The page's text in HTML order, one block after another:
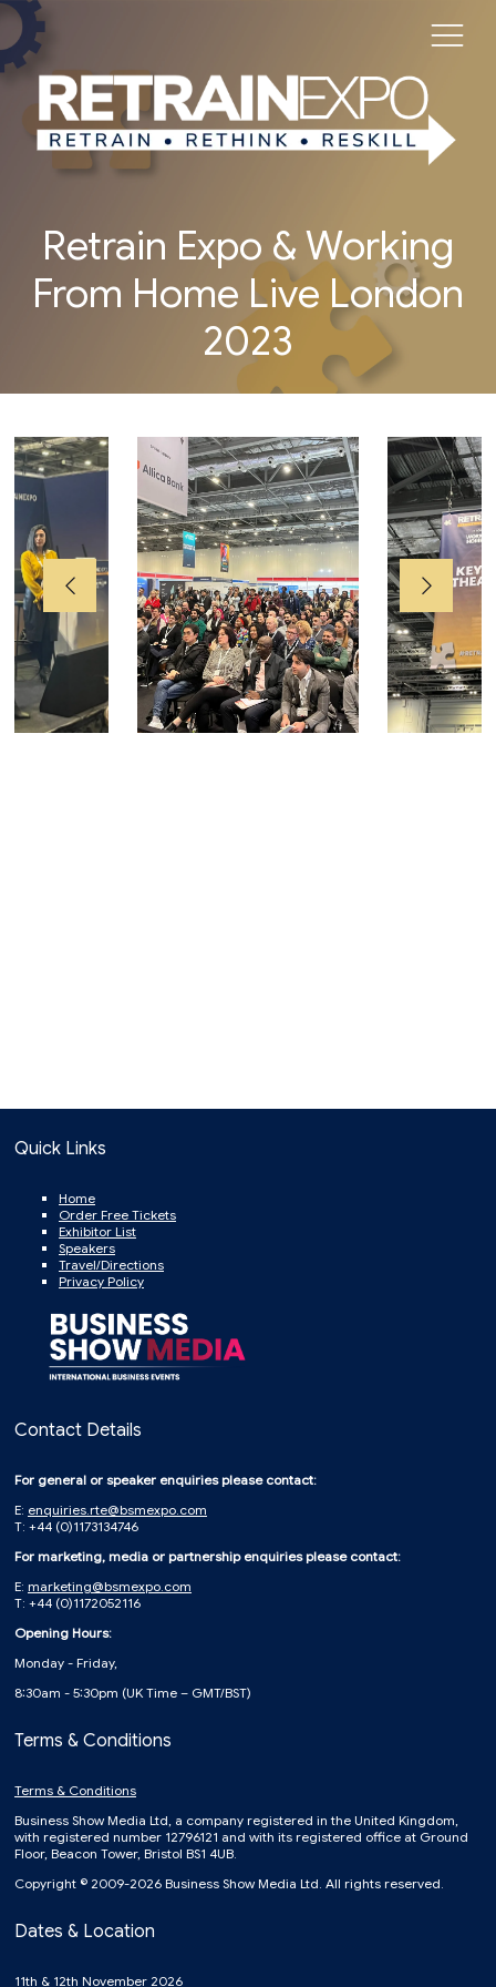
Retrain Expo & Working
From Home Live London
2023
Quick Links
Home
Order Free Tickets
Exhibitor List
Speakers
Travel/Directions
Privacy Policy
Contact Details
For general or speaker enquiries please contact:
E: enquiries.rte@bsmexpo.com
T: +44 (0)1173134746
For marketing, media or partnership enquiries please contact:
E: marketing@bsmexpo.com
T: +44 (0)1172052116
Opening Hours:
Monday - Friday,
8:30am - 5:30pm (UK Time – GMT/BST)
Terms & Conditions
Terms & Conditions
Business Show Media Ltd, a company registered in the United Kingdom,
with registered number 12796121 and with its registered office at Ground
Floor, Beacon Tower, Bristol BS1 4UB.
Copyright © 2009-2026 Business Show Media Ltd. All rights reserved.
Dates & Location
11th & 12th November 2026